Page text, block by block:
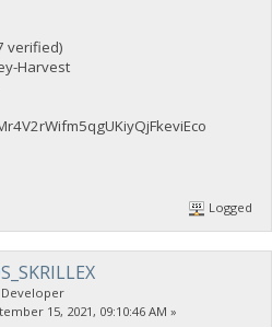
verified)
Harvest
Logged
Developer
15, 2021, 09:10:46 AM »